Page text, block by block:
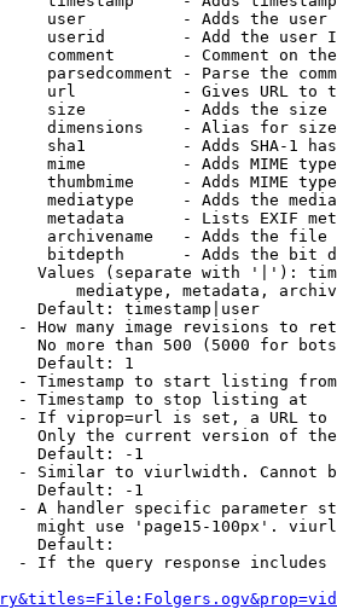
user          - Adds the
userid        - Add the user
comment       - Comment on
parsedcomment - Parse the
url           - Gives URL to
size          - Adds the
dimensions    - Alias for size
sha1          - Adds SHA-1
mime          - Adds MIME
thumbmime     - Adds MIME
mediatype     - Adds the
metadata      - Lists EXIF
archivename   - Adds the
bitdepth      - Adds the bit
Values (separate with '|'):
mediatype, metadata,
Default: timestamp|user
- How many image revisions to
No more than 500 (5000 for
Default: 1
- Timestamp to start listing from
- Timestamp to stop listing at
- If viprop=url is set, a URL
Only the current version of
Default: -1
- Similar to viurlwidth. Cannot
Default: -1
- A handler specific parameter
might use 'page15-100px'.
Default:
- If the query response